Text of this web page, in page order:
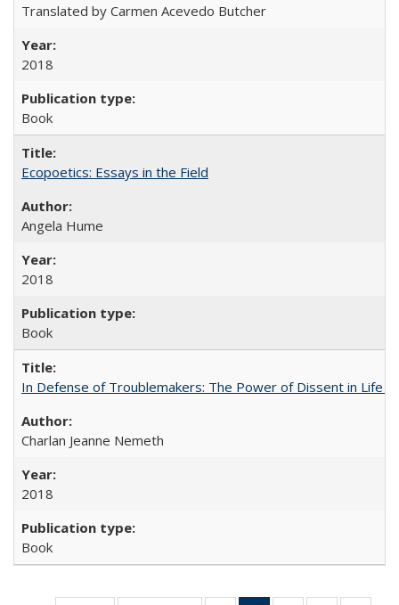
Translated by Carmen Acevedo Butcher
2018
Book
Ecopoetics: Essays in the Field
Angela Hume
2018
Book
In Defense of Troublemakers: The Power of Dissent in Life
Charlan Jeanne Nemeth
2018
Book